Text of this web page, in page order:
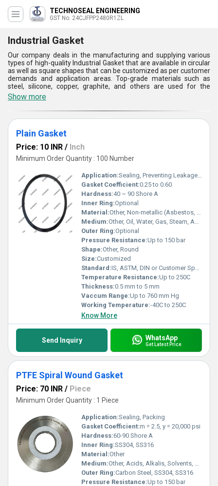
TECHNOSEAL ENGINEERING
GST No. 24CJFPP2480R1ZL
Industrial Gasket
Our company deals in the manufacturing and supplying various
types of high-quality Industrial Gasket that are available in circular
as well as square shapes that can be customized as per customer
demands and application areas. Top-grade materials such as
steel, silicone, copper, graphite, and others are used for the
manufacturing of these sealing components that make them
suitable for corrosive as well as non-corrosive systems. Industrial
Gasket availed by us can be delivered to our customers as per
their demands in large quantities with a supply ability of 1000
pieces per day with an assurance of fast and safe delivery.
Industrial gaskets, including flange gaskets and rubber seals, are
surfaces in machinery and piping systems. Crafted from
materials like rubber, metal, or composite materials, they come in
various designs to suit specific applications. Manufactured
through cutting, molding, or machining processes, industrial
gaskets ensure leak-proof connections, preventing the escape of
fluids or gases under pressure. With options for different finishes
like smooth or textured surfaces, they offer benefits of resilience,
durability, and resistance to corrosion, chemicals, and extreme
temperatures. Industrial gaskets play a crucial role in maintaining
the integrity and efficiency of industrial equipment and
processes.
Show more
Plain Gasket
Price: 10 INR / Inch
Minimum Order Quantity : 100 Number
Application:Sealing, Preventing Leakage in Piping and Flange Connections
Gasket Coefficient:0.25 to 0.60
Hardness:40 ~ 90 Shore A
Inner Ring:Optional
Material:Other, Non-metallic (Asbestos, Non-asbestos, PTFE, Graphite, Rubber, etc.)
Medium:Other, Oil, Water, Gas, Steam, Acids
Outer Ring:Optional
Pressure Resistance:Up to 150 bar
Shape:Other, Round
Size:Customized
Standard:IS, ASTM, DIN or Customer Specification
Temperature Resistance:Up to 250C
Thickness:0.5 mm to 5 mm
Vaccum Range:Up to 760 mm Hg
Working Temperature:-40C to 250C
Know More
Send Inquiry WhatsApp
Get Latest Price
PTFE Spiral Wound Gasket
Price: 70 INR / Piece
Minimum Order Quantity : 1 Piece
Application:Sealing, Packing
Gasket Coefficient:m = 2.5, y = 20,000 psi
Hardness:60-90 Shore A
Inner Ring:SS304, SS316
Material:Other
Medium:Other, Acids, Alkalis, Solvents, Gases
Outer Ring:Carbon Steel, SS304, SS316
Pressure Resistance:Up to 150 bar